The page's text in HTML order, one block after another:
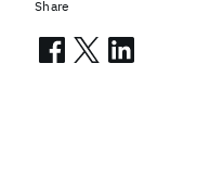
Share